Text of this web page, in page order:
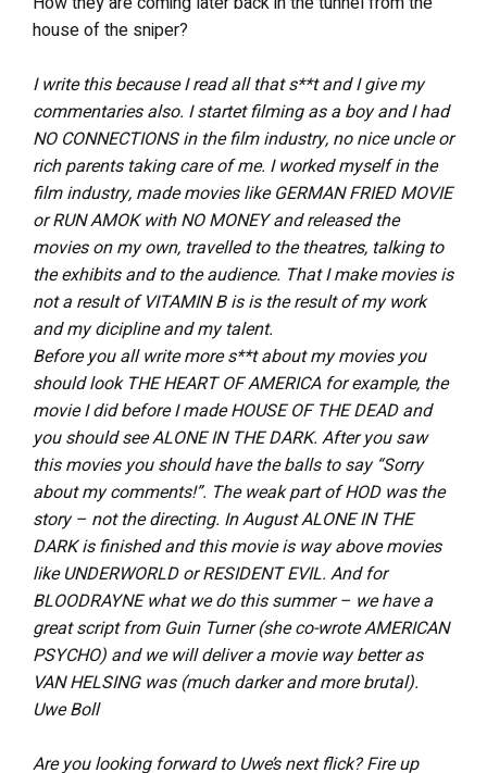
house of the sniper?
I write this because I read all that s**t and I give my
commentaries also. I startet filming as a boy and I had
NO CONNECTIONS in the film industry, no nice uncle or
rich parents taking care of me. I worked myself in the
film industry, made movies like GERMAN FRIED MOVIE
or RUN AMOK with NO MONEY and released the
movies on my own, travelled to the theatres, talking to
the exhibits and to the audience. That I make movies is
not a result of VITAMIN B is is the result of my work
and my dicipline and my talent.
Before you all write more s**t about my movies you
should look THE HEART OF AMERICA for example, the
movie I did before I made HOUSE OF THE DEAD and
you should see ALONE IN THE DARK. After you saw
this movies you should have the balls to say “Sorry
about my comments!”. The weak part of HOD was the
story – not the directing. In August ALONE IN THE
DARK is finished and this movie is way above movies
like UNDERWORLD or RESIDENT EVIL. And for
BLOODRAYNE what we do this summer – we have a
great script from Guin Turner (she co-wrote AMERICAN
PSYCHO) and we will deliver a movie way better as
VAN HELSING was (much darker and more brutal).
Uwe Boll
Are you looking forward to Uwe’s next flick? Fire up